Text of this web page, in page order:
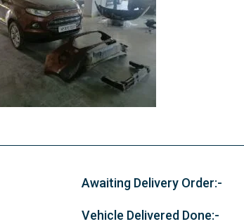
Awaiting Delivery Order:-
Vehicle Delivered Done:-